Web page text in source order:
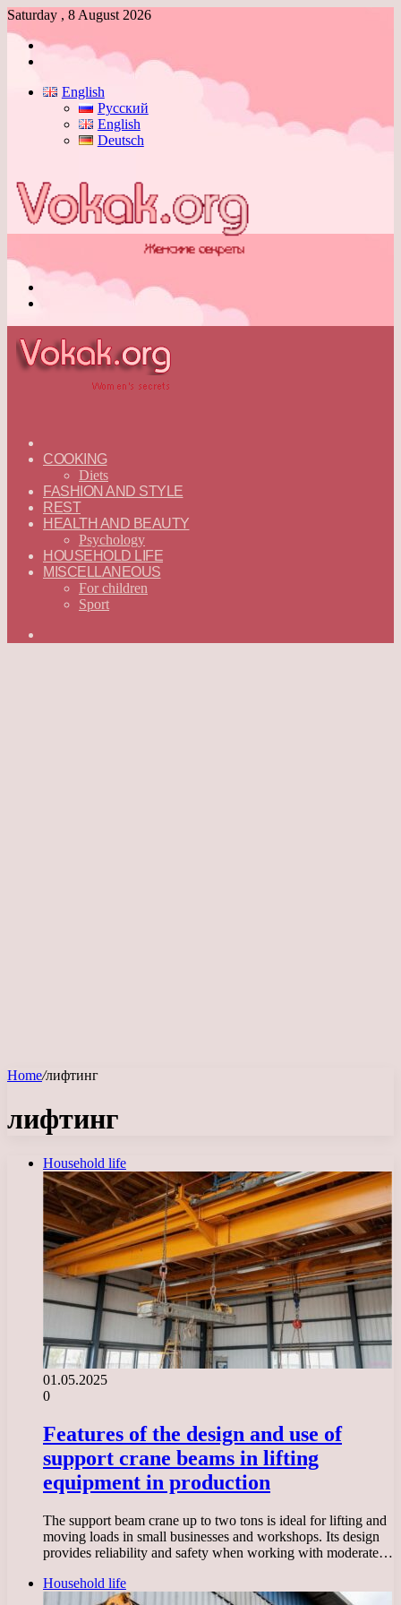
Saturday , 8 August 2026
Log
English
Русский
English
Deutsch
—
ENGLISH
COOKING
Diets
FASHION AND STYLE
REST
HEALTH AND BEAUTY
Psychology
HOUSEHOLD LIFE
MISCELLANEOUS
For children
Sport
Home/лифтинг
лифтинг
Household life
01.05.2025
0
Features of the design and use of
support crane beams in lifting
equipment in production
The support beam crane up to two tons is ideal for lifting and
moving loads in small businesses and workshops. Its design
provides reliability and safety when working with moderate…
Household life